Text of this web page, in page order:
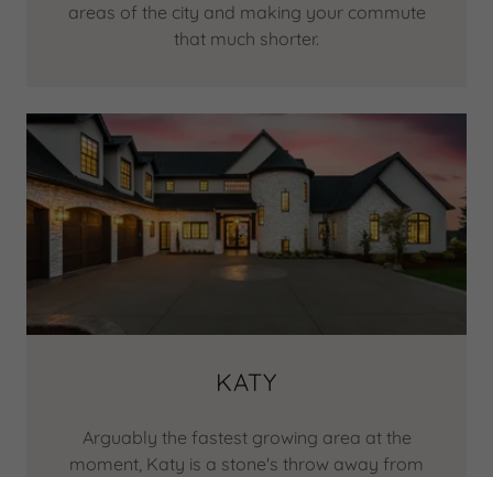
areas of the city and making your commute
that much shorter.
KATY
Arguably the fastest growing area at the
moment, Katy is a stone's throw away from